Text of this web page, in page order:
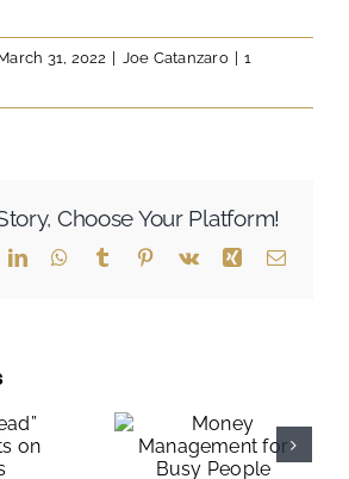
31, 2022 | Joe Catanzaro | 1
Choose Your Platform!
LinkedInWhatsApp
Tumblr Pinterest
Vk Xing Email